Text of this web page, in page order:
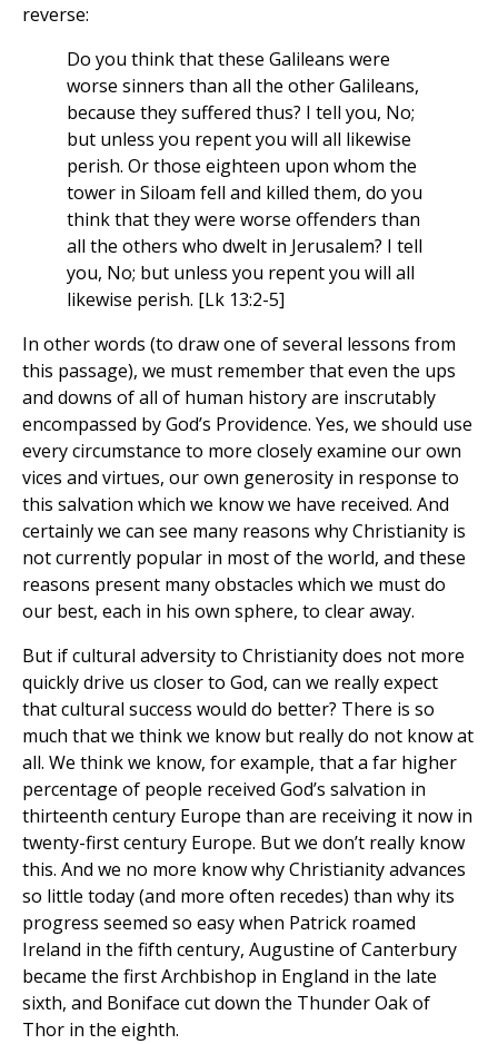
reverse:
Do you think that these Galileans were
worse sinners than all the other Galileans,
because they suffered thus? I tell you, No;
but unless you repent you will all likewise
perish. Or those eighteen upon whom the
tower in Siloam fell and killed them, do you
think that they were worse offenders than
all the others who dwelt in Jerusalem? I tell
you, No; but unless you repent you will all
likewise perish. [Lk 13:2-5]
In other words (to draw one of several lessons from
this passage), we must remember that even the ups
and downs of all of human history are inscrutably
encompassed by God’s Providence. Yes, we should use
every circumstance to more closely examine our own
vices and virtues, our own generosity in response to
this salvation which we know we have received. And
certainly we can see many reasons why Christianity is
not currently popular in most of the world, and these
reasons present many obstacles which we must do
our best, each in his own sphere, to clear away.
But if cultural adversity to Christianity does not more
quickly drive us closer to God, can we really expect
that cultural success would do better? There is so
much that we think we know but really do not know at
all. We think we know, for example, that a far higher
percentage of people received God’s salvation in
thirteenth century Europe than are receiving it now in
twenty-first century Europe. But we don’t really know
this. And we no more know why Christianity advances
so little today (and more often recedes) than why its
progress seemed so easy when Patrick roamed
Ireland in the fifth century, Augustine of Canterbury
became the first Archbishop in England in the late
sixth, and Boniface cut down the Thunder Oak of
Thor in the eighth.